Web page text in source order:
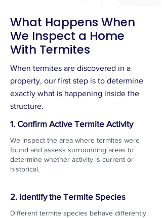
What Happens When
We Inspect a Home
With Termites
When termites are discovered in a
property, our first step is to determine
exactly what is happening inside the
structure.
1. Confirm Active Termite Activity
We inspect the area where termites were
found and assess surrounding areas to
determine whether activity is current or
historical.
2. Identify the Termite Species
Different termite species behave differently.